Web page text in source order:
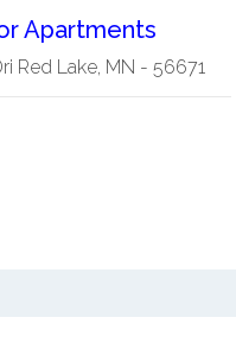
Apartments
Red Lake, MN - 56671